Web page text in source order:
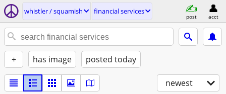
whistler / squamish financial services
post acct
+ has image posted today
newest